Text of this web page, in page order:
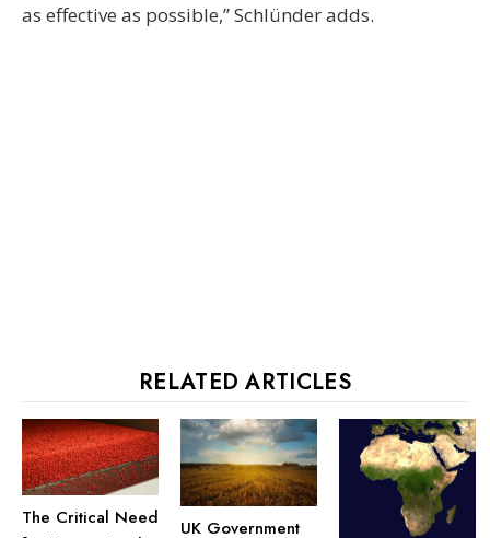
as effective as possible,” Schlünder adds.
RELATED ARTICLES
The Critical Need
UK Government